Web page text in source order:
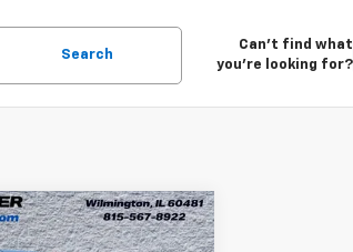
Search
Can't find what
you're looking for?
Chevrolet
$74,313
Vehicle